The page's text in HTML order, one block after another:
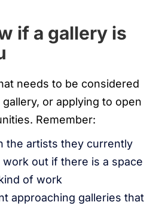
if a gallery is
needs to be considered
or applying to open
Remember:
the artists they currently
out if there is a space
of work
approaching galleries that